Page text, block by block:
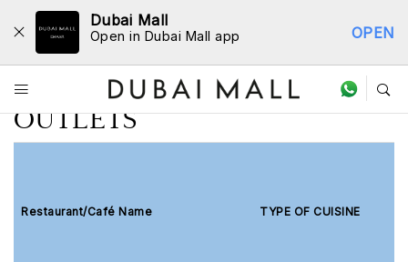
Dubai Mall
Open in Dubai Mall app OPEN
LIST OF PARTICIPATING
OUTLETS
Restaurant/Café Name TYPE OF CUISINE